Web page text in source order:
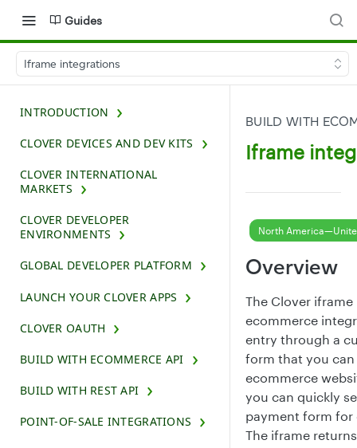
Guides
Iframe integrations
INTRODUCTION
CLOVER DEVICES AND DEV KITS
CLOVER INTERNATIONAL
MARKETS
CLOVER DEVELOPER
ENVIRONMENTS
GLOBAL DEVELOPER PLATFORM
LAUNCH YOUR CLOVER APPS
CLOVER OAUTH
BUILD WITH ECOMMERCE API
BUILD WITH REST API
POINT-OF-SALE INTEGRATIONS
BUILD WITH
Iframe
North
Overview
The Clover
ecommerce
entry through a
form that you
ecommerce
you can quickly
payment form
The iframe